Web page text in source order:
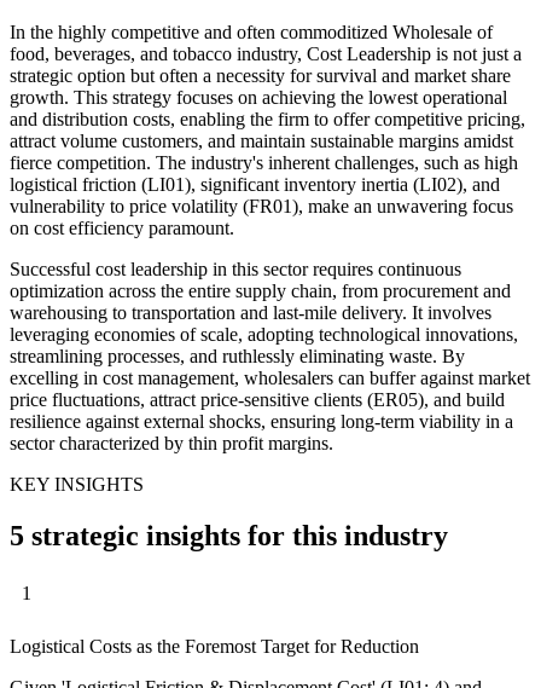
In the highly competitive and often commoditized Wholesale of
food, beverages, and tobacco industry, Cost Leadership is not just a
strategic option but often a necessity for survival and market share
growth. This strategy focuses on achieving the lowest operational
and distribution costs, enabling the firm to offer competitive pricing,
attract volume customers, and maintain sustainable margins amidst
fierce competition. The industry's inherent challenges, such as high
logistical friction (LI01), significant inventory inertia (LI02), and
vulnerability to price volatility (FR01), make an unwavering focus
on cost efficiency paramount.
Successful cost leadership in this sector requires continuous
optimization across the entire supply chain, from procurement and
warehousing to transportation and last-mile delivery. It involves
leveraging economies of scale, adopting technological innovations,
streamlining processes, and ruthlessly eliminating waste. By
excelling in cost management, wholesalers can buffer against market
price fluctuations, attract price-sensitive clients (ER05), and build
resilience against external shocks, ensuring long-term viability in a
sector characterized by thin profit margins.
KEY INSIGHTS
5 strategic insights for this industry
1
Logistical Costs as the Foremost Target for Reduction